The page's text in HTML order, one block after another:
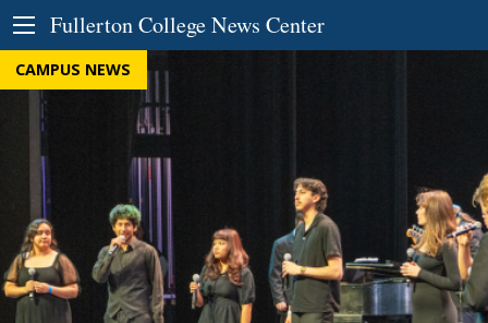
Skip to Content
Fullerton College News Center
CAMPUS NEWS